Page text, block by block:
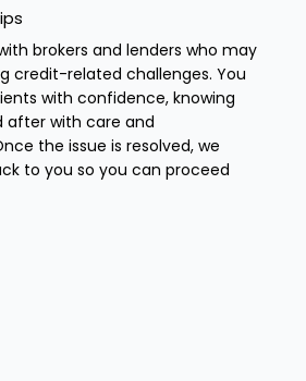
brokers and lenders who may
credit-related challenges. You
with confidence, knowing
after with care and
the issue is resolved, we
to you so you can proceed